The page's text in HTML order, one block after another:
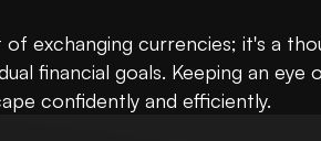
exchanging currencies; it's a
financial goals. Keeping an eye
confidently and efficiently.